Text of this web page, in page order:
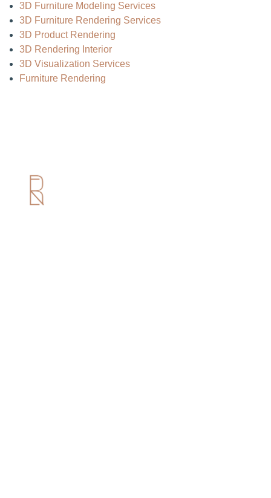
3D Furniture Modeling Services
3D Furniture Rendering Services
3D Product Rendering
3D Rendering Interior
3D Visualization Services
Furniture Rendering